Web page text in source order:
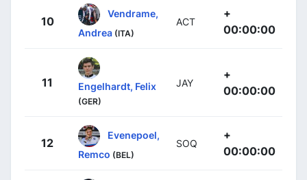
10
Vendrame,
Andrea (ITA)
ACT
+
00:00:00
11 Engelhardt, Felix
(GER)
JAY
+
00:00:00
12
Evenepoel,
Remco (BEL)
SOQ
+
00:00:00